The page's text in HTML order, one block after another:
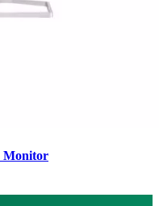
Monitor